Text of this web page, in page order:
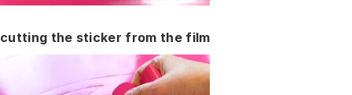
cutting the sticker from the film